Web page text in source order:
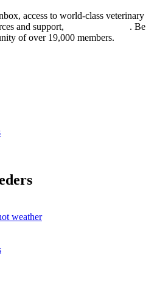
access to world-class veterinary
and support,
. Be
of over 19,000 members.
weather